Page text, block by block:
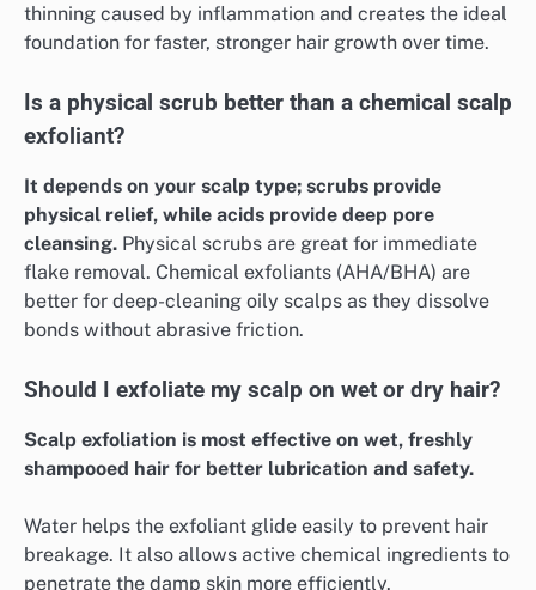
thinning caused by inflammation and creates the ideal
foundation for faster, stronger hair growth over time.
Is a physical scrub better than a chemical scalp
exfoliant?
It depends on your scalp type; scrubs provide
physical relief, while acids provide deep pore
cleansing. Physical scrubs are great for immediate
flake removal. Chemical exfoliants (AHA/BHA) are
better for deep-cleaning oily scalps as they dissolve
bonds without abrasive friction.
Should I exfoliate my scalp on wet or dry hair?
Scalp exfoliation is most effective on wet, freshly
shampooed hair for better lubrication and safety.
Water helps the exfoliant glide easily to prevent hair
breakage. It also allows active chemical ingredients to
penetrate the damp skin more efficiently.